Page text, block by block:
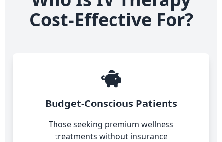
Cost-Effective For?
Budget-Conscious Patients
Those seeking premium wellness
treatments without insurance